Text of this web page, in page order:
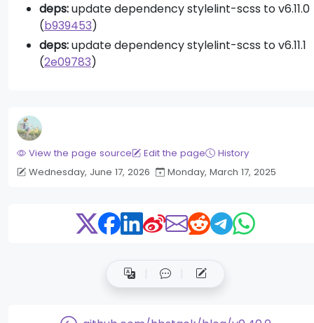
deps:update dependency stylelint-scss to v6.11.0
(b939453)
deps:update dependency stylelint-scss to v6.11.1
(2e09783)
View the page source Edit the page
History
Wednesday, June 17, 2026
Monday, March 17, 2025